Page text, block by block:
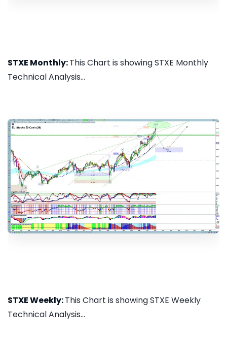
STXE Monthly:This Chart is showing STXE Monthly
Technical Analysis...
STXE Weekly:This Chart is showing STXE Weekly
Technical Analysis...